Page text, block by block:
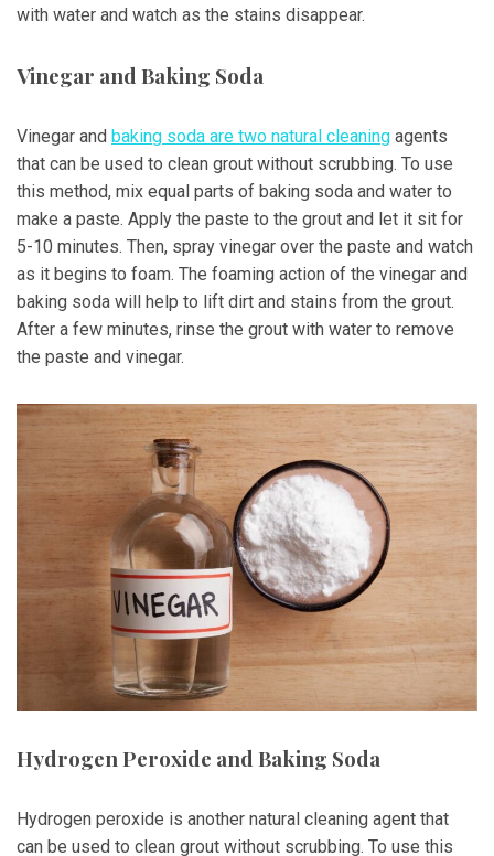
with water and watch as the stains disappear.
Vinegar and Baking Soda
Vinegar and baking soda are two natural cleaning agents
that can be used to clean grout without scrubbing. To use
this method, mix equal parts of baking soda and water to
make a paste. Apply the paste to the grout and let it sit for
5-10 minutes. Then, spray vinegar over the paste and watch
as it begins to foam. The foaming action of the vinegar and
baking soda will help to lift dirt and stains from the grout.
After a few minutes, rinse the grout with water to remove
the paste and vinegar.
Hydrogen Peroxide and Baking Soda
Hydrogen peroxide is another natural cleaning agent that
can be used to clean grout without scrubbing. To use this